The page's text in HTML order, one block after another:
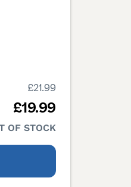
£21.99
£19.99
OF STOCK